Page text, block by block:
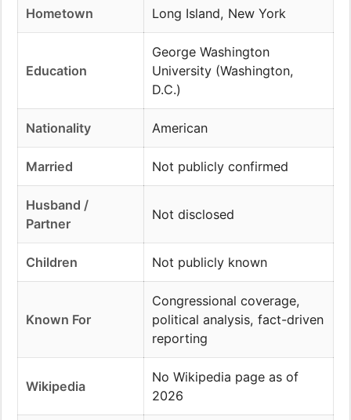
Hometown Long Island, New York
Education
George Washington
University (Washington,
D.C.)
Nationality American
Married Not publicly confirmed
Husband /
Partner
Not disclosed
Children Not publicly known
Known For
Congressional coverage,
political analysis, fact-driven
reporting
Wikipedia
No Wikipedia page as of
2026